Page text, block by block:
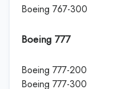
Boeing 767-300
Boeing 777
Boeing 777-200
Boeing 777-300